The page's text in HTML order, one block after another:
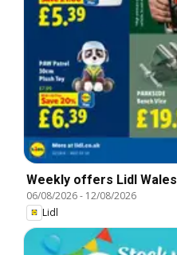
Weekly offers Lidl Wales
06/08/2026- 12/08/2026
Lidl